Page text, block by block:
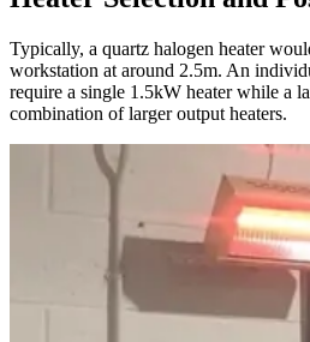
Typically, a quartz halogen heater
workstation at around 2.5m. An
require a single 1.5kW heater while a
combination of larger output heaters.